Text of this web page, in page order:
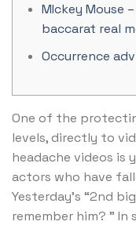
MIckey Mouse
baccarat real
Occurrence
One of the
levels, directly to
headache videos
actors who have
Yesterday’s “2nd
remember him? ” In